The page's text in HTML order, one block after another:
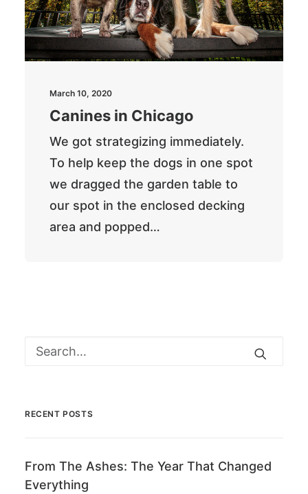
March 10, 2020
Canines in Chicago
We got strategizing immediately.
To help keep the dogs in one spot
we dragged the garden table to
our spot in the enclosed decking
area and popped…
RECENT POSTS
From The Ashes: The Year That Changed
Everything